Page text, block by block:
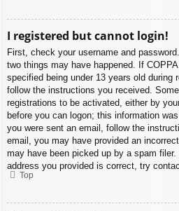
I registered but cannot login!
First, check your username and
two things may have happened. If
specified being under 13 years old during
follow the instructions you received.
registrations to be activated, either by
before you can logon; this information
you were sent an email, follow the
email, you may have provided an
may have been picked up by a spam filer.
address you provided is correct, try
Top